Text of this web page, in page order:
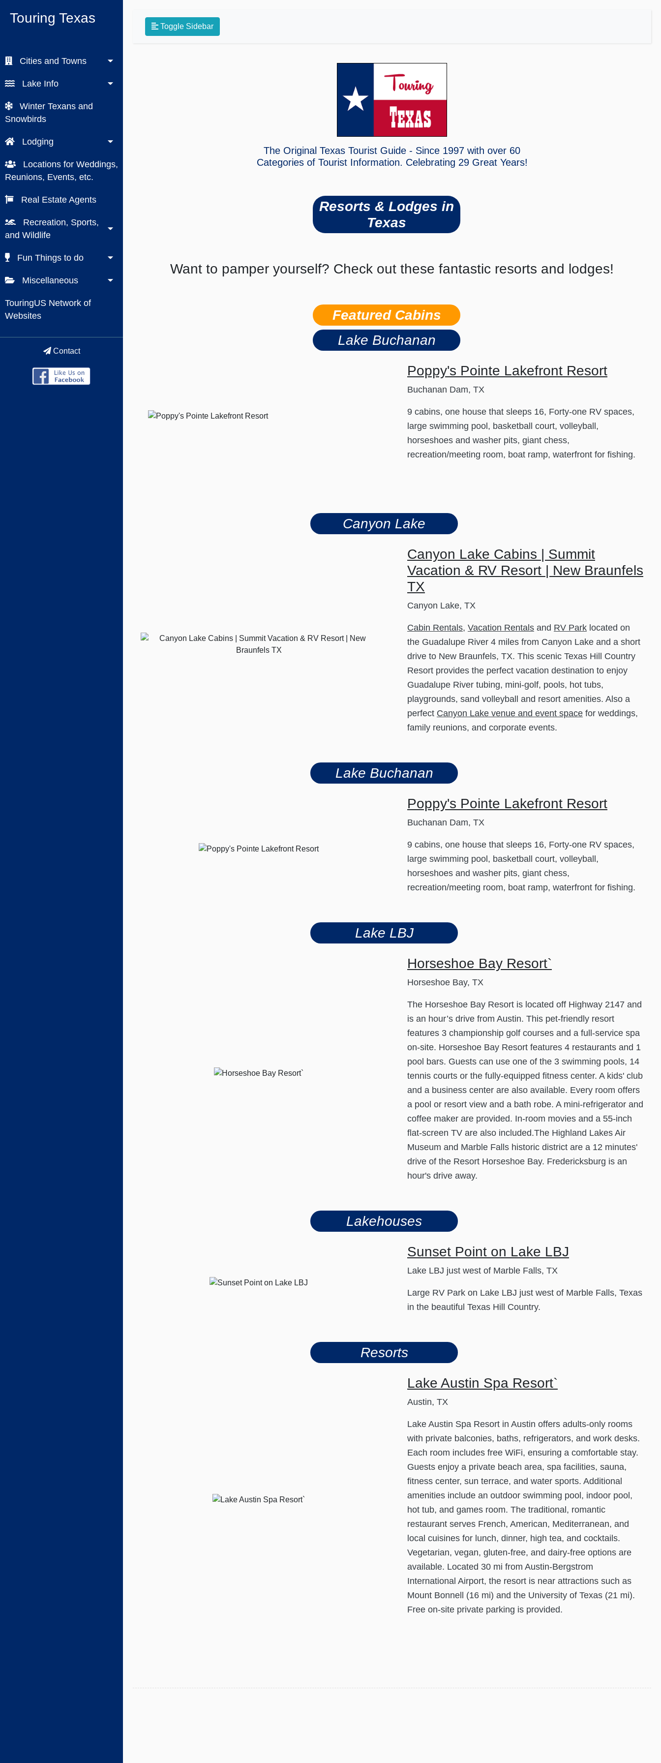
Touring Texas
Cities and Towns
Lake Info
Winter Texans and
Snowbirds
Lodging
Locations for Weddings,
Reunions, Events, etc.
Real Estate Agents
Recreation, Sports,
and Wildlife
Fun Things to do
Miscellaneous
TouringUS Network of
Websites
Contact
Toggle Sidebar
The Original Texas Tourist Guide - Since 1997 with over 60
Categories of Tourist Information. Celebrating 29 Great Years!
Resorts & Lodges in
Texas
Want to pamper yourself? Check out these fantastic resorts and lodges!
Featured Cabins
Lake Buchanan
Poppy's Pointe Lakefront Resort
Buchanan Dam, TX
9 cabins, one house that sleeps 16, Forty-one RV spaces,
large swimming pool, basketball court, volleyball,
horseshoes and washer pits, giant chess,
recreation/meeting room, boat ramp, waterfront for fishing.
Canyon Lake
Canyon Lake Cabins | Summit
Vacation & RV Resort | New Braunfels
TX
Canyon Lake, TX
Cabin Rentals, Vacation Rentals and RV Park located on
the Guadalupe River 4 miles from Canyon Lake and a short
drive to New Braunfels, TX. This scenic Texas Hill Country
Resort provides the perfect vacation destination to enjoy
Guadalupe River tubing, mini-golf, pools, hot tubs,
playgrounds, sand volleyball and resort amenities. Also a
perfect Canyon Lake venue and event space for weddings,
family reunions, and corporate events.
Lake Buchanan
Poppy's Pointe Lakefront Resort
Buchanan Dam, TX
9 cabins, one house that sleeps 16, Forty-one RV spaces,
large swimming pool, basketball court, volleyball,
horseshoes and washer pits, giant chess,
recreation/meeting room, boat ramp, waterfront for fishing.
Lake LBJ
Horseshoe Bay Resort`
Horseshoe Bay, TX
The Horseshoe Bay Resort is located off Highway 2147 and
is an hour’s drive from Austin. This pet-friendly resort
features 3 championship golf courses and a full-service spa
on-site. Horseshoe Bay Resort features 4 restaurants and 1
pool bars. Guests can use one of the 3 swimming pools, 14
tennis courts or the fully-equipped fitness center. A kids' club
and a business center are also available. Every room offers
a pool or resort view and a bath robe. A mini-refrigerator and
coffee maker are provided. In-room movies and a 55-inch
flat-screen TV are also included.The Highland Lakes Air
Museum and Marble Falls historic district are a 12 minutes'
drive of the Resort Horseshoe Bay. Fredericksburg is an
hour's drive away.
Lakehouses
Sunset Point on Lake LBJ
Lake LBJ just west of Marble Falls, TX
Large RV Park on Lake LBJ just west of Marble Falls, Texas
in the beautiful Texas Hill Country.
Resorts
Lake Austin Spa Resort`
Austin, TX
Lake Austin Spa Resort in Austin offers adults-only rooms
with private balconies, baths, refrigerators, and work desks.
Each room includes free WiFi, ensuring a comfortable stay.
Guests enjoy a private beach area, spa facilities, sauna,
fitness center, sun terrace, and water sports. Additional
amenities include an outdoor swimming pool, indoor pool,
hot tub, and games room. The traditional, romantic
restaurant serves French, American, Mediterranean, and
local cuisines for lunch, dinner, high tea, and cocktails.
Vegetarian, vegan, gluten-free, and dairy-free options are
available. Located 30 mi from Austin-Bergstrom
International Airport, the resort is near attractions such as
Mount Bonnell (16 mi) and the University of Texas (21 mi).
Free on-site private parking is provided.